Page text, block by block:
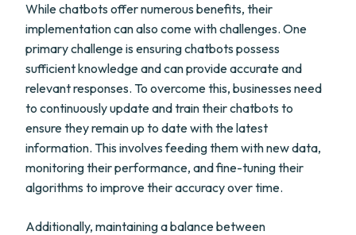
While chatbots offer numerous benefits, their
implementation can also come with challenges. One
primary challenge is ensuring chatbots possess
sufficient knowledge and can provide accurate and
relevant responses. To overcome this, businesses need
to continuously update and train their chatbots to
ensure they remain up to date with the latest
information. This involves feeding them with new data,
monitoring their performance, and fine-tuning their
algorithms to improve their accuracy over time.
Additionally, maintaining a balance between